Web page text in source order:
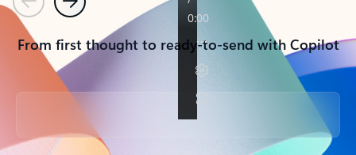
PreviousNext
From first thought to ready-to-send with Copilot
Back to tabs